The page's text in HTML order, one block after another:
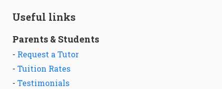
Useful links
Parents & Students
- Request a Tutor
- Tuition Rates
- Testimonials